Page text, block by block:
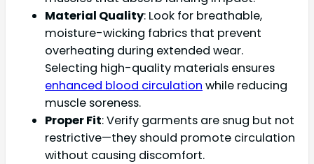
Material Quality: Look for breathable,
moisture-wicking fabrics that prevent
overheating during extended wear.
Selecting high-quality materials ensures
enhanced blood circulation while reducing
muscle soreness.
Proper Fit: Verify garments are snug but not
restrictive—they should promote circulation
without causing discomfort.